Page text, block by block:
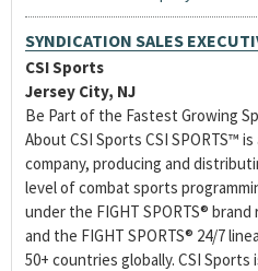
SYNDICATION SALES
CSI Sports
Jersey City, NJ
Be Part of the Fastest Growing
About CSI Sports CSI SPORTS™
company, producing and
level of combat sports
under the FIGHT SPORTS®
and the FIGHT SPORTS® 24/7
50+ countries globally. CSI Sports